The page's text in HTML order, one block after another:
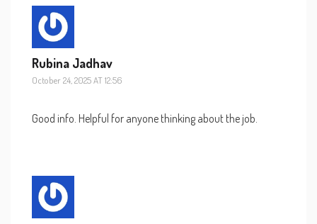
Rubina Jadhav
October 24, 2025 AT 12:56
Good info. Helpful for anyone thinking about the job.